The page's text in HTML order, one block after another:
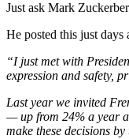
Just ask Mark
He posted this just days
“I just met with
expression and safety,
Last year we invited
— up from 24% a year
make these decisions